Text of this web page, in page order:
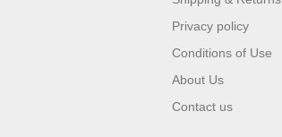
Privacy policy
Conditions of Use
About Us
Contact us